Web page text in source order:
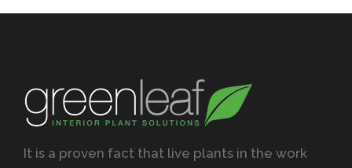
It is a proven fact that live plants in the work